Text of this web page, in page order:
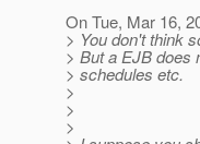
On Tue, Mar 16,
> You don't think
> But a EJB does
> schedules etc.
>
>
>